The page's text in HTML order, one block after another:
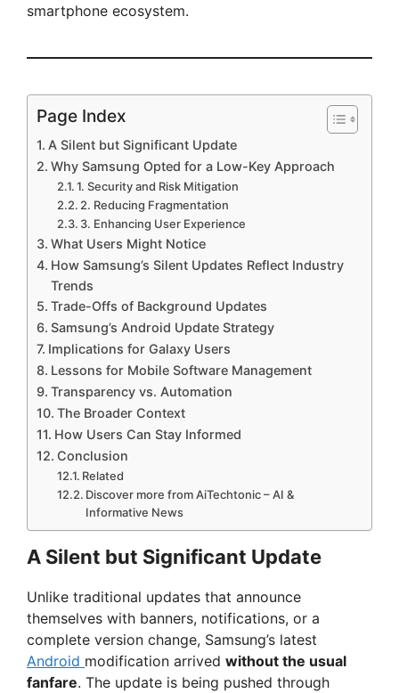
smartphone ecosystem.
Page Index
A Silent but Significant Update
Why Samsung Opted for a Low-Key Approach
1. Security and Risk Mitigation
2. Reducing Fragmentation
3. Enhancing User Experience
What Users Might Notice
How Samsung’s Silent Updates Reflect Industry
Trends
Trade-Offs of Background Updates
Samsung’s Android Update Strategy
Implications for Galaxy Users
Lessons for Mobile Software Management
Transparency vs. Automation
The Broader Context
How Users Can Stay Informed
Conclusion
Related
Discover more from AiTechtonic – AI &
Informative News
A Silent but Significant Update
Unlike traditional updates that announce
themselves with banners, notifications, or a
complete version change, Samsung’s latest
Android modification arrived without the usual
fanfare. The update is being pushed through